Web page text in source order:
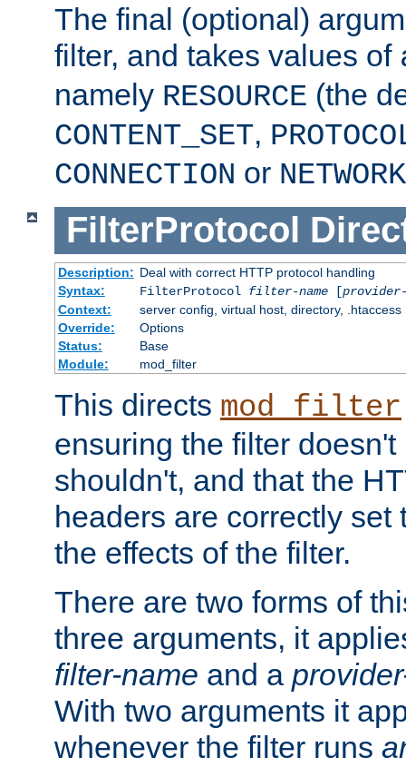
The final (optional)
filter, and takes values of
namely RESOURCE (the
CONTENT_SET,
CONNECTION or NETWORK
FilterProtocol
Description: Deal with correct HTTP protocol handling
Syntax:
FilterProtocol filter-name[provider-
Context:
server config, virtual host, directory, .htaccess
Override:
Options
Status:
Base
Module:
mod_filter
This directs mod_filter
ensuring the filter
shouldn't, and that the
headers are correctly set
the effects of the filter.
There are two forms of
three arguments, it
filter-name and a
With two arguments it
whenever the filter runs